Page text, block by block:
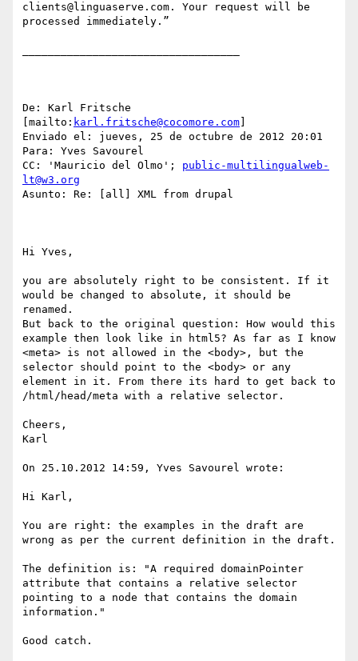
clients@linguaserve.com. Your request will be
processed immediately.”
De: Karl Fritsche
[mailto: karl.fritsche@cocomore.com
Enviado el: jueves, 25 de octubre de 2012 20:01
Para: Yves Savourel
CC: 'Mauricio del Olmo'; public-multilingualweb-
lt@w3.org
Asunto: Re: [all] XML from drupal
Hi Yves,
you are absolutely right to be consistent. If it
would be changed to absolute, it should be
renamed.
But back to the original question: How would this
example then look like in html5? As far as I know
<meta> is not allowed in the <body>, but the
selector should point to the <body> or any
element in it. From there its hard to get back to
/html/head/meta with a relative selector.
Cheers,
Karl
On 25.10.2012 14:59, Yves Savourel wrote:
Hi Karl,
You are right: the examples in the draft are
wrong as per the current definition in the draft.
The definition is: "A required domainPointer
attribute that contains a relative selector
pointing to a node that contains the domain
information."
Good catch.